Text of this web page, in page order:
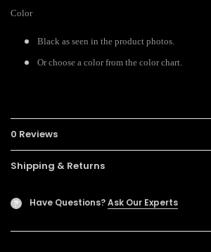
Color
Black as seen in the product photos.
Or choose a color from the color chart.
0 Reviews
Shipping & Returns
? Have Questions?Ask Our Experts